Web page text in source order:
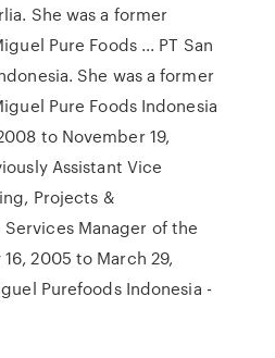
She was a former
Pure Foods ... PT San
She was a former
Pure Foods Indonesia
to November 19,
Assistant Vice
Projects &
Manager of the
2005 to March 29,
Purefoods Indonesia -